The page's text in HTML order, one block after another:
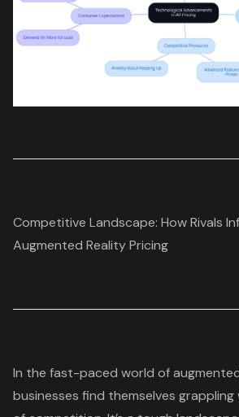
Competitive Landscape: How Rivals
Augmented Reality Pricing
In the fast-paced world of
businesses find themselves